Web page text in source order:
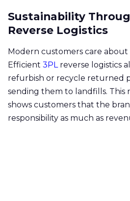
Sustainability
Reverse Logistics
Modern customers care about
Efficient 3PLreverse logistics
refurbish or recycle returned
sending them to landfills. This
shows customers that the
responsibility as much as